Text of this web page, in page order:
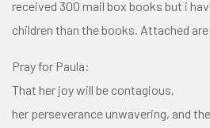
received 300 mail box books but i
children than the books. Attached
Pray for Paula:
That her joy will be contagious,
her perseverance unwavering, and